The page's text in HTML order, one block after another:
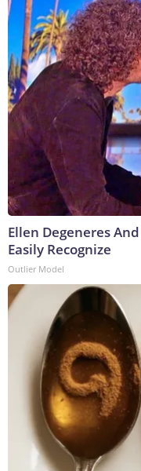
Ellen Degeneres
Easily Recognize
Outlier Model